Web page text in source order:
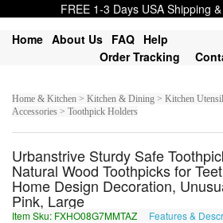
FREE 1-3 Days USA Shipping
Home About Us FAQ Help
Order Tracking
Home & Kitchen > Kitchen & Dining > Kitchen
Accessories > Toothpick Holders
Urbanstrive Sturdy Safe
Natural Wood Toothpicks for
Home Design Decoration,
Pink, Large
Item Sku: FXHO08G7MMTAZ Features &